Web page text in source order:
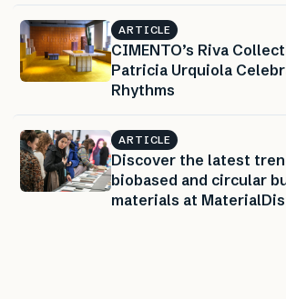
ARTICLE
CIMENTO’s Riva
Patricia Urquiola
Rhythms
ARTICLE
Discover the latest
biobased and circular
materials at